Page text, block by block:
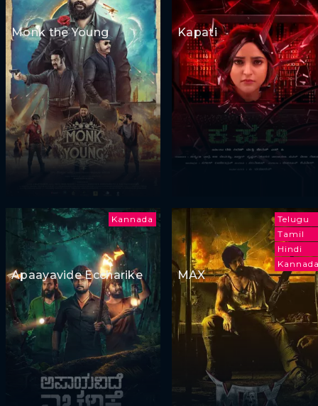
Monk the Young Kapati
Kannada
Apaayavide Eccharike
Telugu
Tamil
Hindi
MAX